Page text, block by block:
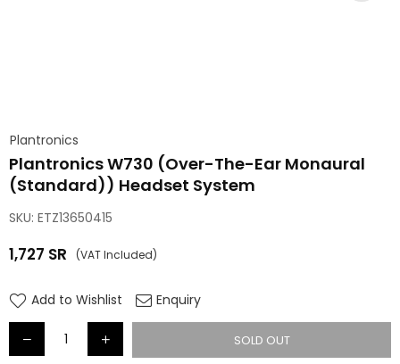
Plantronics
Plantronics W730 (Over-The-Ear Monaural
(Standard)) Headset System
SKU: ETZ13650415
Regular
1,727 SR (VAT Included)
Add to Wishlist Enquiry
SOLD OUT